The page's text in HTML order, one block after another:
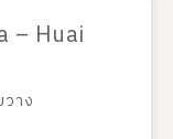
– Huai
าง